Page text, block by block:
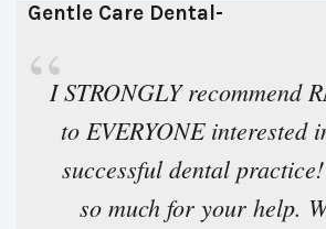
Gentle Care Dental-
“I STRONGLY recommend
to EVERYONE interested
successful dental
so much for your help.